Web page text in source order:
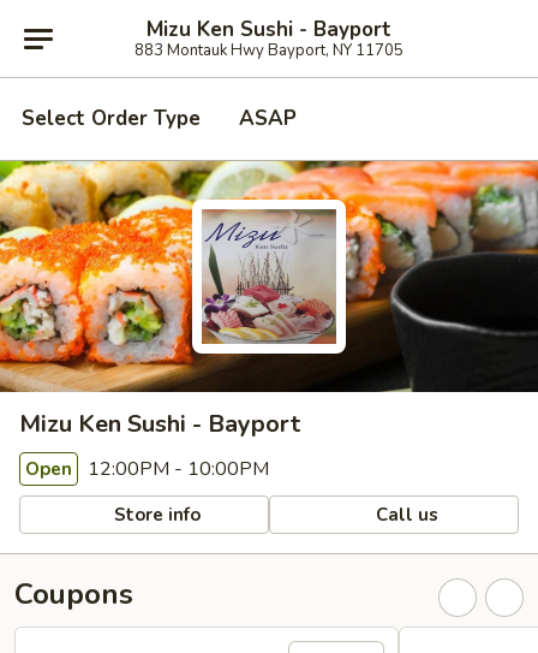
Mizu Ken Sushi - Bayport
883 Montauk Hwy Bayport, NY 11705
Select Order Type ASAP
Mizu Ken Sushi - Bayport
Open 12:00PM - 10:00PM
Store info Call us
Coupons